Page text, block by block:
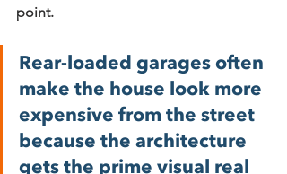
point.
Rear-loaded garages often
make the house look more
expensive from the street
because the architecture
gets the prime visual real